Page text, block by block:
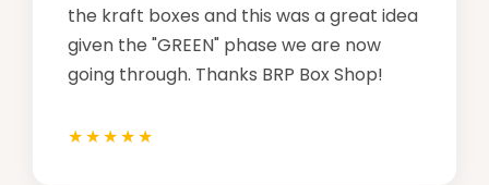
the kraft boxes and this was a great idea
given the "GREEN" phase we are now
going through. Thanks BRP Box Shop!